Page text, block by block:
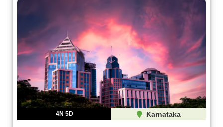
4N 5D Karnataka